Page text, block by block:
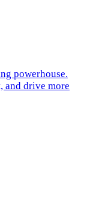
powerhouse.
and drive more